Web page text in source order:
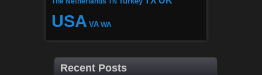
USA VA WA
Recent Posts